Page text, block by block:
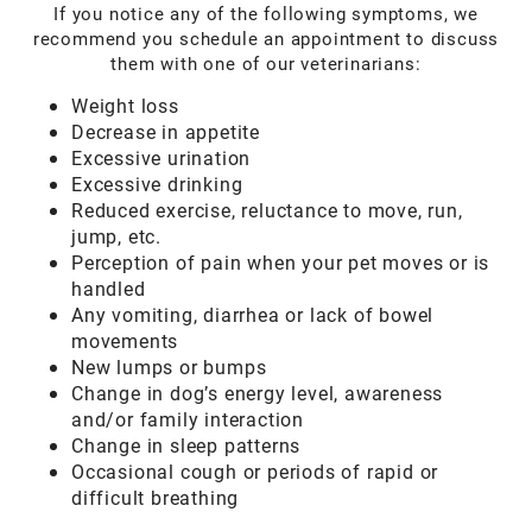
If you notice any of the following symptoms, we
recommend you schedule an appointment to discuss
them with one of our veterinarians:
Weight loss
Decrease in appetite
Excessive urination
Excessive drinking
Reduced exercise, reluctance to move, run,
jump, etc.
Perception of pain when your pet moves or is
handled
Any vomiting, diarrhea or lack of bowel
movements
New lumps or bumps
Change in dog’s energy level, awareness
and/or family interaction
Change in sleep patterns
Occasional cough or periods of rapid or
difficult breathing